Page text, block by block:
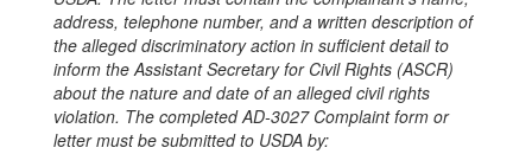
address, telephone number, and a written description of
the alleged discriminatory action in sufficient detail to
inform the Assistant Secretary for Civil Rights (ASCR)
about the nature and date of an alleged civil rights
violation. The completed AD-3027 Complaint form or
letter must be submitted to USDA by: